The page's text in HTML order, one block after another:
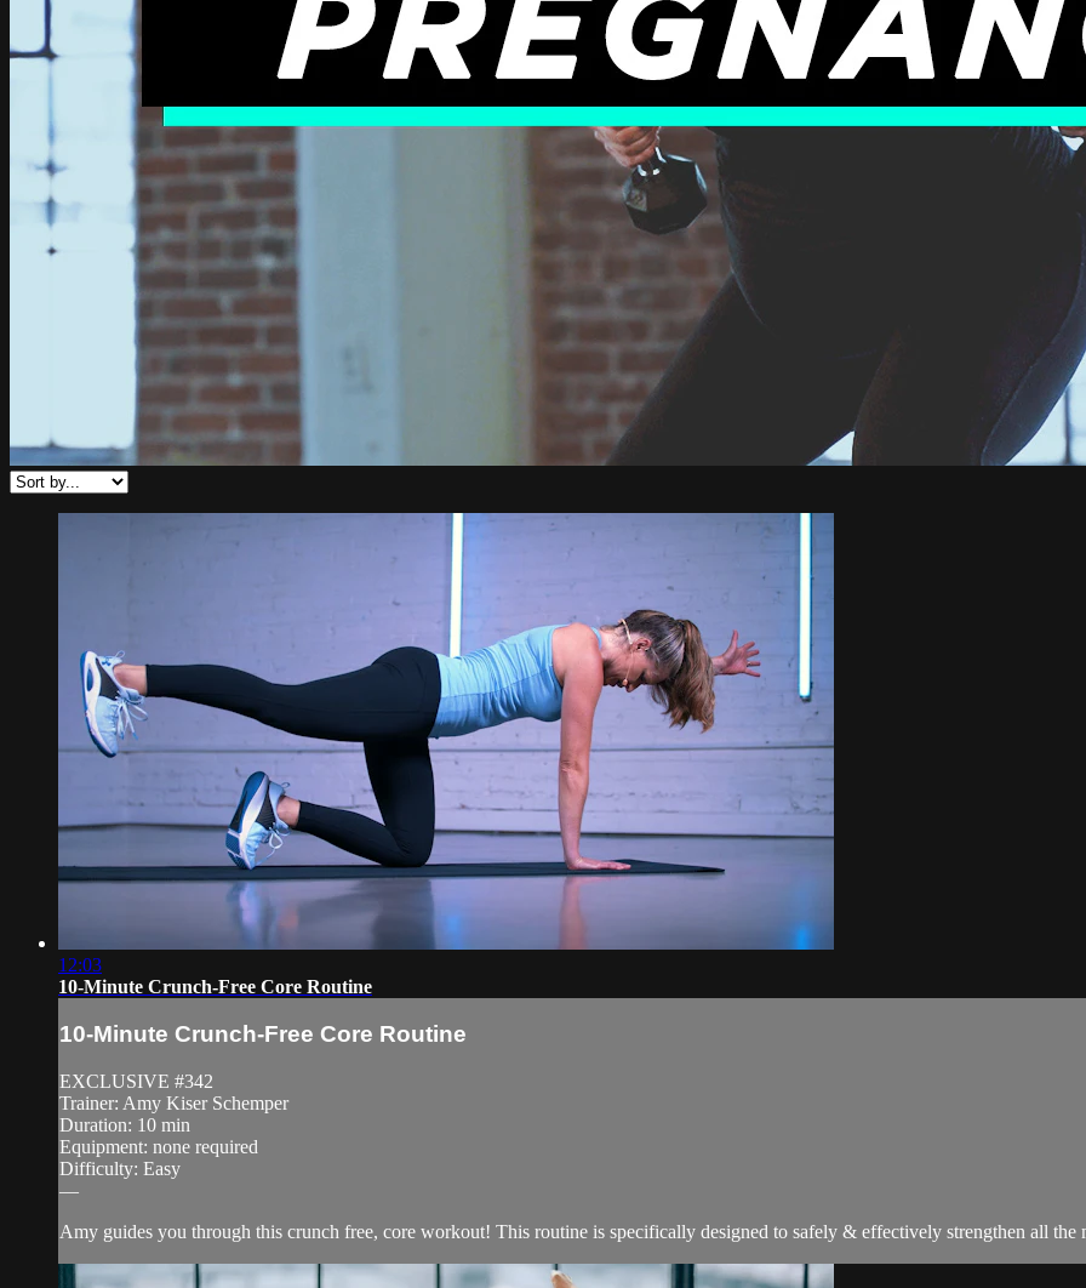
12:03
10-Minute Crunch-Free Core Routine
10-Minute Crunch-Free Core Routine
EXCLUSIVE #342
Trainer: Amy Kiser Schemper
Duration: 10 min
Equipment: none required
Difficulty: Easy
—
Amy guides you through this crunch free, core workout! This routine is specifically designed to safely & effectively strengthen all